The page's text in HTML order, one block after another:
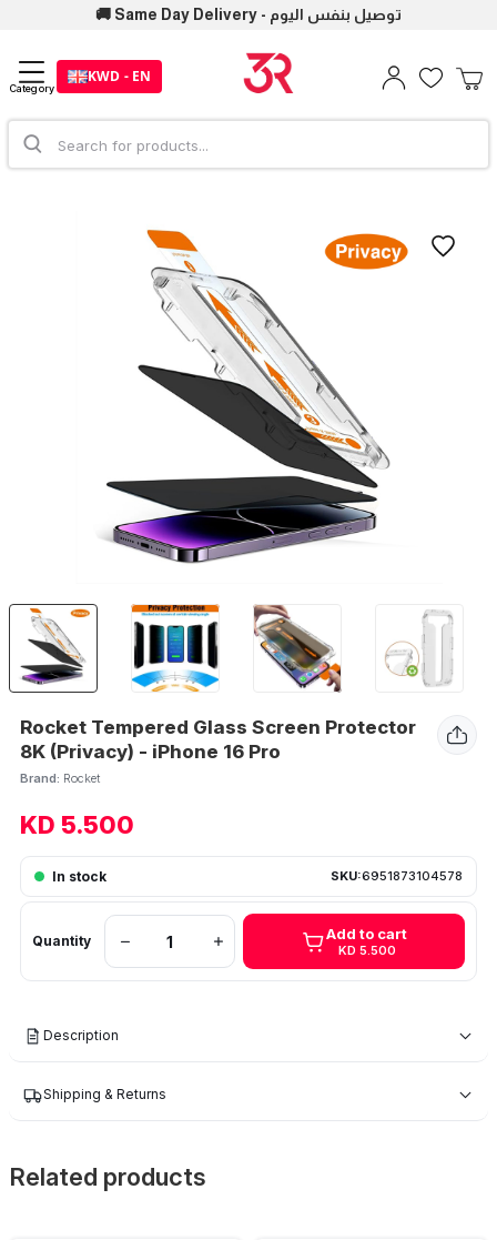
🚚 Same Day Delivery - توصيل بنفس اليوم
Category
KWD - EN
Rocket Tempered Glass Screen Protector
8K (Privacy) - iPhone 16 Pro
Brand: Rocket
KD 5.500
In stock SKU:6951873104578
Quantity Add to cart
KD 5.500
Description
Shipping & Returns
Related products